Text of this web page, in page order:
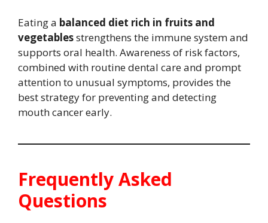
Eating a balanced diet rich in fruits and
vegetablesstrengthens the immune system and
supports oral health. Awareness of risk factors,
combined with routine dental care and prompt
attention to unusual symptoms, provides the
best strategy for preventing and detecting
mouth cancer early.
Frequently Asked
Questions